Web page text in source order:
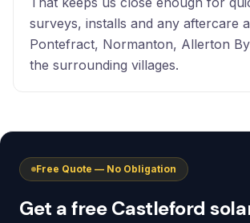
surveys, installs and any aftercare
Pontefract, Normanton, Allerton
the surrounding villages.
Free Quote — No Obligation
Get a free Castleford